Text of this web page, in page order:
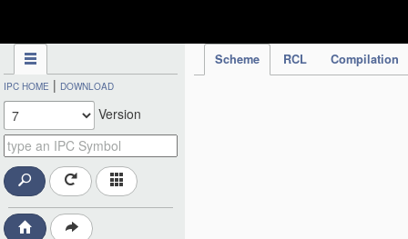
Scheme RCL Compilation
IPC HOME | DOWNLOAD
Version